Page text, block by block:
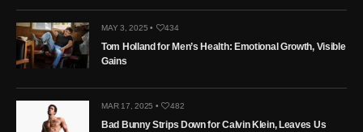
MAY 3, 2025 • 434
Tom Holland for Men’s Health: Emotional Growth, Visible
Gains
MAR 17, 2025 • 482
Bad Bunny Strips Down for Calvin Klein, Leaves Us